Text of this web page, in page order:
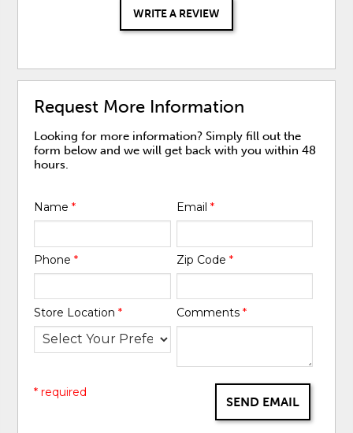
WRITE A REVIEW
Request More Information
Looking for more information? Simply fill out the
form below and we will get back with you within 48
hours.
Name* Email *
Phone* Zip Code *
Store Location* Comments *
SEND EMAIL
* required